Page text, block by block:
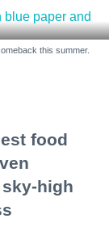
this summer.
food
high